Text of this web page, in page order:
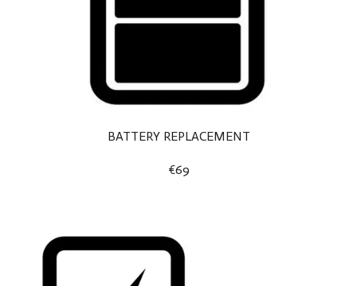
BATTERY REPLACEMENT
€69